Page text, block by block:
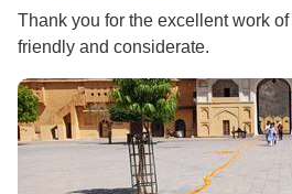
Warm regards,
Ms. Sonia Handa
Thank you for the excellent work
friendly and considerate.